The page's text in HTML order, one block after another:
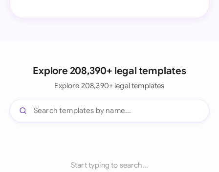
Explore 208,390+ legal templates
Explore 208,390+ legal templates
Start typing to search...